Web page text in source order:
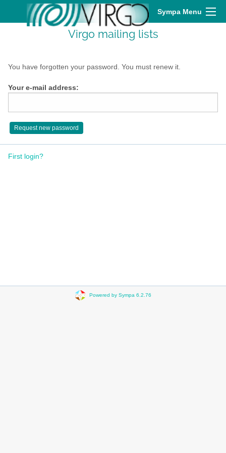
Sympa Menu
Virgo mailing lists
You have forgotten your password. You must renew it.
Your e-mail address:
First login?
Powered by Sympa 6.2.76